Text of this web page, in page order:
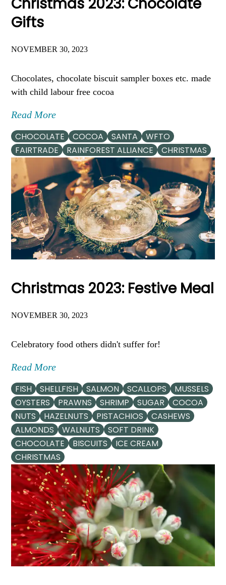
Gifts
NOVEMBER 30, 2023
Chocolates, chocolate biscuit sampler boxes etc. made
with child labour free cocoa
Read More
CHOCOLATE COCOA SANTA
WFTO
FAIRTRADE
RAINFOREST ALLIANCE CHRISTMAS
Christmas 2023: Festive Meal
NOVEMBER 30, 2023
Celebratory food others didn't suffer for!
Read More
FISH SHELLFISH SALMON SCALLOPS
MUSSELS
OYSTERS
PRAWNS SHRIMP SUGAR
COCOA
NUTS
HAZELNUTS PISTACHIOS
CASHEWS
ALMONDS
WALNUTS
SOFT DRINK
CHOCOLATE
BISCUITS
ICE CREAM
CHRISTMAS